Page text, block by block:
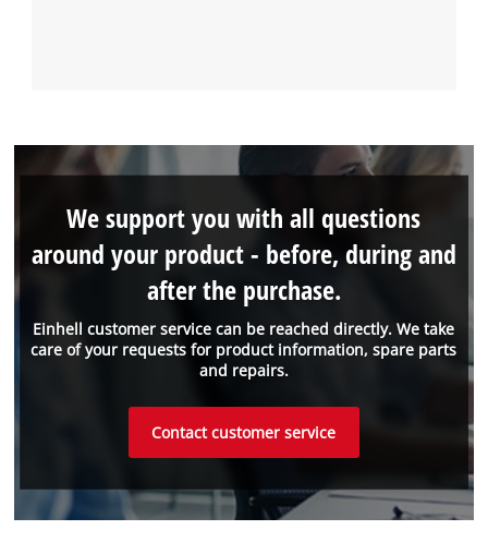
Einhell customer service can be reached directly. We take
care of your requests for product information, spare parts
and repairs.
We support you with all questions
around your product - before, during and
after the purchase.
Contact customer service